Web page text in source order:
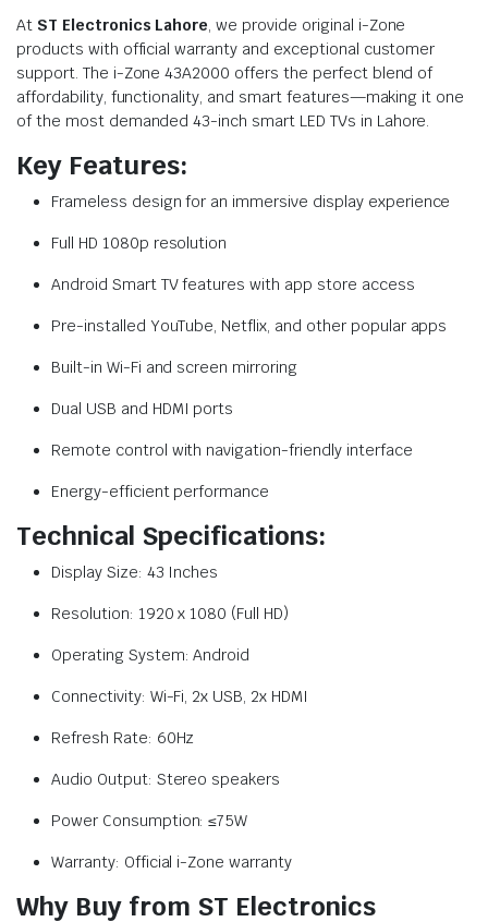
At ST Electronics Lahore, we provide original i-Zone
products with official warranty and exceptional customer
support. The i-Zone 43A2000 offers the perfect blend of
affordability, functionality, and smart features—making it one
of the most demanded 43-inch smart LED TVs in Lahore.
Key Features:
Frameless design for an immersive display experience
Full HD 1080p resolution
Android Smart TV features with app store access
Pre-installed YouTube, Netflix, and other popular apps
Built-in Wi-Fi and screen mirroring
Dual USB and HDMI ports
Remote control with navigation-friendly interface
Energy-efficient performance
Technical Specifications:
Display Size: 43 Inches
Resolution: 1920 x 1080 (Full HD)
Operating System: Android
Connectivity: Wi-Fi, 2x USB, 2x HDMI
Refresh Rate: 60Hz
Audio Output: Stereo speakers
Power Consumption: ≤75W
Warranty: Official i-Zone warranty
Why Buy from ST Electronics